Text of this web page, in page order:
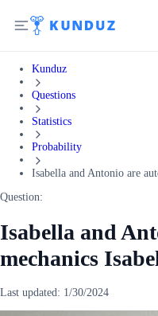
Kunduz
Questions
Statistics
Probability
Isabella and Antonio are
Question:
Isabella and
mechanics
Last updated: 1/30/2024